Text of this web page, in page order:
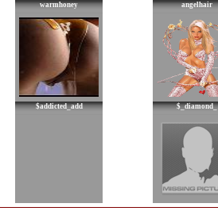
warmhoney angelhair
$addicted_add $_diamond_